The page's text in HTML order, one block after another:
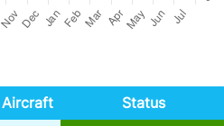
Aircraft Status